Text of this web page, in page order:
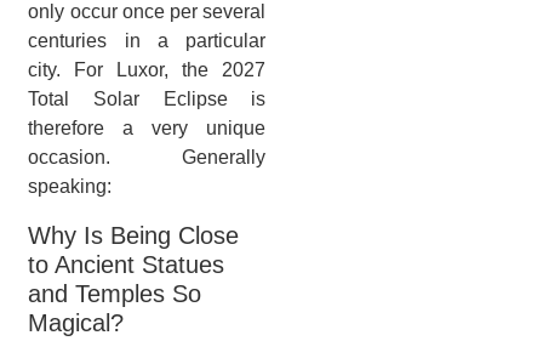
only occur once per several
centuries in a particular
city. For Luxor, the 2027
Total Solar Eclipse is
therefore a very unique
occasion. Generally
speaking:
Why Is Being Close
to Ancient Statues
and Temples So
Magical?